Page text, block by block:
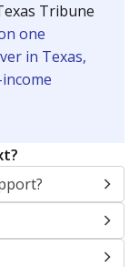
Tribune
one
in Texas,